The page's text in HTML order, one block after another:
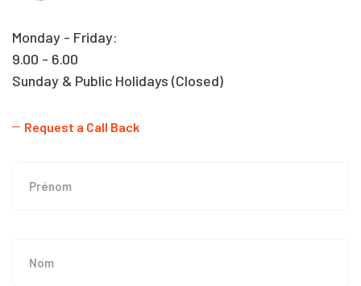
Monday - Friday:
9.00 - 6.00
Sunday & Public Holidays (Closed)
Request a Call Back